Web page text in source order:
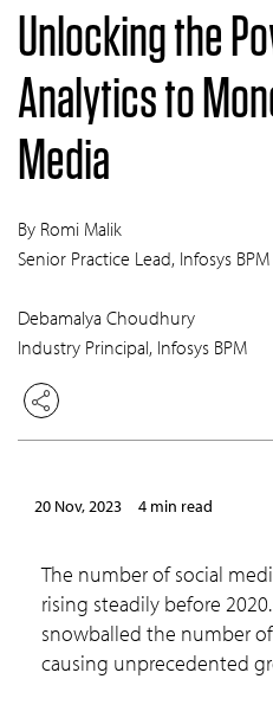
Unlocking the
Analytics to
Media
By Romi Malik
Senior Practice Lead, Infosys BPM
Debamalya Choudhury
Industry Principal, Infosys BPM
20 Nov, 2023 4 min read
The number of social
rising steadily before
snowballed the number
causing unprecedented